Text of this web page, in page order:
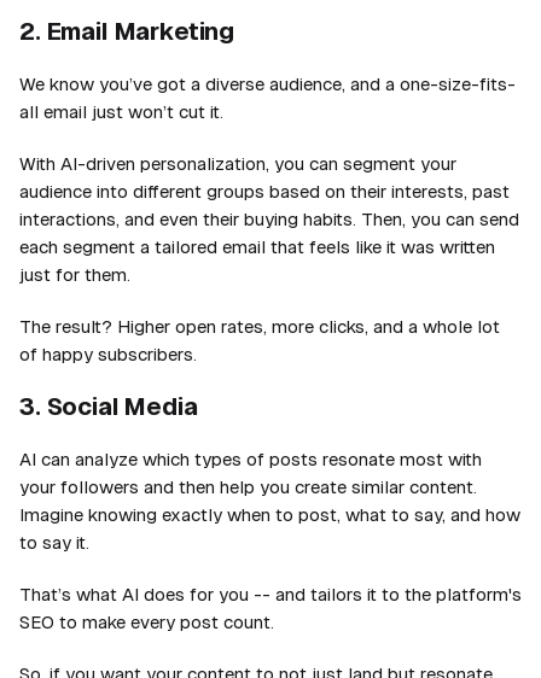
2. Email Marketing
We know you’ve got a diverse audience, and a one-size-fits-
all email just won’t cut it.
With AI-driven personalization, you can segment your
audience into different groups based on their interests, past
interactions, and even their buying habits. Then, you can send
each segment a tailored email that feels like it was written
just for them.
The result? Higher open rates, more clicks, and a whole lot
of happy subscribers.
3. Social Media
AI can analyze which types of posts resonate most with
your followers and then help you create similar content.
Imagine knowing exactly when to post, what to say, and how
to say it.
That’s what AI does for you -- and tailors it to the platform's
SEO to make every post count.
So, if you want your content to not just land but resonate,